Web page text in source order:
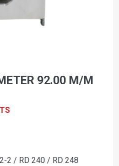
92.00 M/M
2 / RD 240 / RD 248